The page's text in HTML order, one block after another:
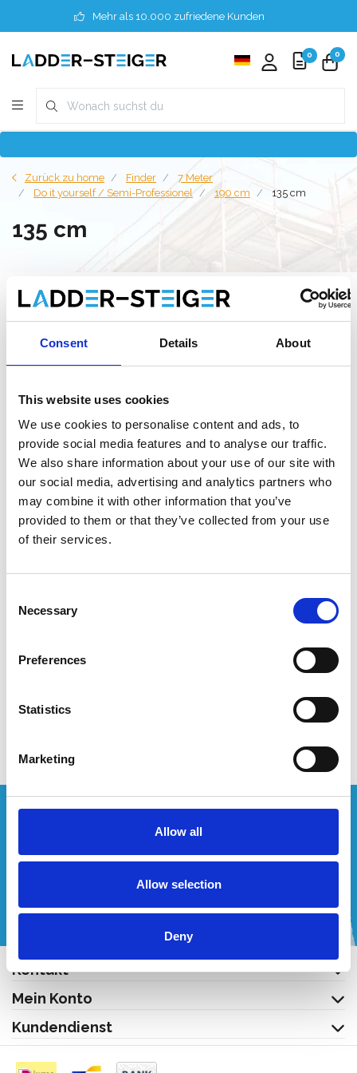
Consent Details About
This website uses cookies
We use cookies to personalise content and ads, to
provide social media features and to analyse our traffic.
We also share information about your use of our site with
our social media, advertising and analytics partners who
may combine it with other information that you’ve
provided to them or that they’ve collected from your use
of their services.
Selection
Necessary
Preferences
Statistics
Marketing
Allow all
Allow selection
Deny
Mehr als 10.000 zufriedene Kunden
0 0
Zurück zu home Finder
7 Meter
Do it yourself / Semi-Professionel
190 cm 135 cm
135 cm
Filter
1,35 x 1,90 Arbeitshöhe 7,2
€2.149,00
Produkt anzeigen
Wünschen Sie ein individuelles Angebot?
Kontakt
Mein Konto
Kundendienst